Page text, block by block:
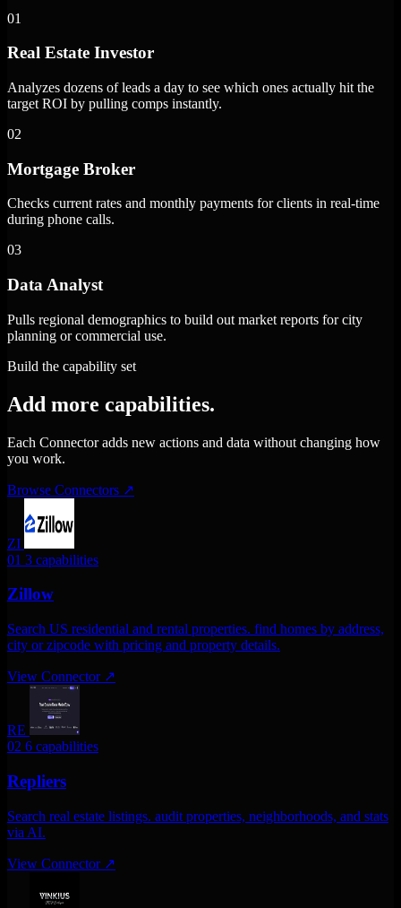
01
Real Estate Investor
Analyzes dozens of leads a day to see which ones actually hit the
target ROI by pulling comps instantly.
02
Mortgage Broker
Checks current rates and monthly payments for clients in real-time
during phone calls.
03
Data Analyst
Pulls regional demographics to build out market reports for city
planning or commercial use.
Build the capability set
Add more capabilities.
Each Connector adds new actions and data without changing how
you work.
Browse Connectors ↗
ZI
01 3 capabilities
Zillow
Search US residential and rental properties. find homes by address,
city or zipcode with pricing and property details.
View Connector ↗
RE
02 6 capabilities
Repliers
Search real estate listings. audit properties, neighborhoods, and stats
via AI.
View Connector ↗